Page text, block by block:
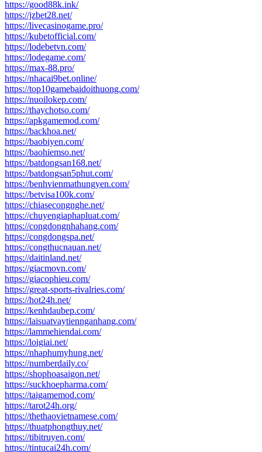
https://good88k.ink/
https://jzbet28.net/
https://livecasinogame.pro/
https://kubetofficial.com/
https://lodebetvn.com/
https://lodegame.com/
https://max-88.pro/
https://nhacai9bet.online/
https://top10gamebaidoithuong.com/
https://nuoilokep.com/
https://thaychotso.com/
https://apkgamemod.com/
https://backhoa.net/
https://baobiyen.com/
https://baohiemso.net/
https://batdongsan168.net/
https://batdongsan5phut.com/
https://benhvienmathungyen.com/
https://betvisa100k.com/
https://chiasecongnghe.net/
https://chuyengiaphapluat.com/
https://congdongnhahang.com/
https://congdongspa.net/
https://congthucnauan.net/
https://daitinland.net/
https://giacmovn.com/
https://giacophieu.com/
https://great-sports-rivalries.com/
https://hot24h.net/
https://kenhdaubep.com/
https://laisuatvaytiennganhang.com/
https://lammehiendai.com/
https://loigiai.net/
https://nhaphumyhung.net/
https://numberdaily.co/
https://shophoasaigon.net/
https://suckhoepharma.com/
https://taigamemod.com/
https://tarot24h.org/
https://thethaovietnamese.com/
https://thuatphongthuy.net/
https://tibitruyen.com/
https://tintucai24h.com/